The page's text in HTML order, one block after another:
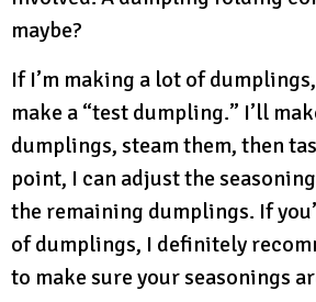
maybe?
If I’m making a lot of
make a “test dumpling.” I’ll
dumplings, steam them, then
point, I can adjust the
the remaining dumplings. If
of dumplings, I definitely
to make sure your seasonings